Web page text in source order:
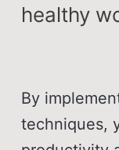
healthy
By
techniques,